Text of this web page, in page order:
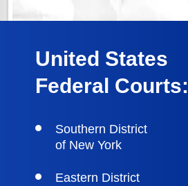
United States
Federal Courts:
Southern District
of New York
Eastern District